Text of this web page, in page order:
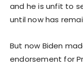
and he is unfit to
until now has
But now Biden
endorsement for